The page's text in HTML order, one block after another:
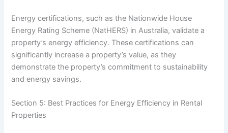
Energy certifications, such as the Nationwide House
Energy Rating Scheme (NatHERS) in Australia, validate a
property’s energy efficiency. These certifications can
significantly increase a property’s value, as they
demonstrate the property’s commitment to sustainability
and energy savings.
Section 5: Best Practices for Energy Efficiency in Rental
Properties